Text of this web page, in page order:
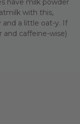
have milk powder
with this,
and a little oat-y. If
caffeine-wise)